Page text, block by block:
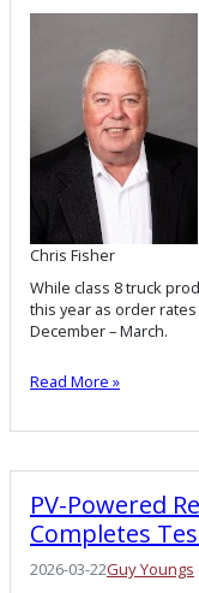
Chris Fisher
While class 8 truck
this year as order
December – March.
Read More »
PV-Powered
Completes
2026-03-22Guy Youngs